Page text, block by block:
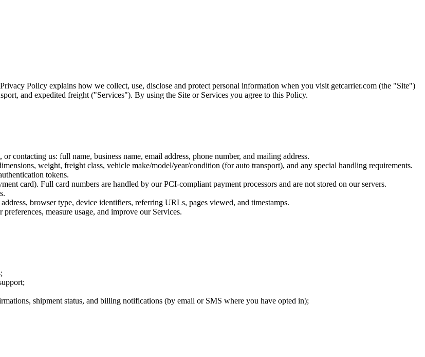
Policy explains how we collect, use, disclose and protect personal information when you visit getcarrier.com (the "Site")
and expedited freight ("Services"). By using the Site or Services you agree to this Policy.
contacting us: full name, business name, email address, phone number, and mailing address.
weight, freight class, vehicle make/model/year/condition (for auto transport), and any special handling requirements.
tokens.
card). Full card numbers are handled by our PCI-compliant payment processors and are not stored on our servers.
browser type, device identifiers, referring URLs, pages viewed, and timestamps.
measure usage, and improve our Services.
shipment status, and billing notifications (by email or SMS where you have opted in);